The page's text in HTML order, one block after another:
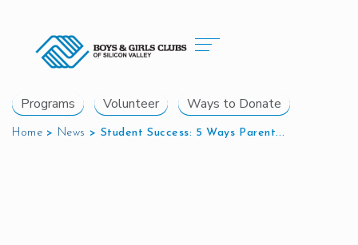
Home > News > Student Success: 5 Ways Parent...
Programs Volunteer Ways to Donate